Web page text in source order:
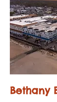
Bethany